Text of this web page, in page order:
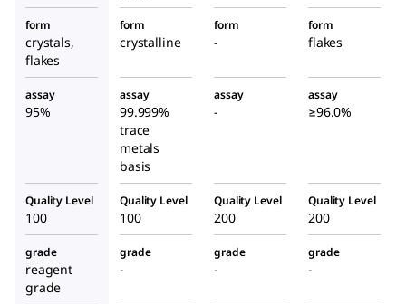
form
crystals,
flakes
form
crystalline
form
-
form
flakes
assay
95%
assay
99.999%
trace
metals
basis
assay
-
assay
≥96.0%
Quality Level
100
Quality Level
100
Quality Level
200
Quality Level
200
grade
reagent
grade
grade
-
grade
-
grade
-